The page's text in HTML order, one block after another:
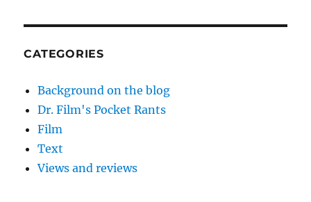
CATEGORIES
Background on the blog
Dr. Film's Pocket Rants
Film
Text
Views and reviews